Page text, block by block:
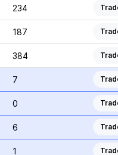
234
187
384
7
0
6
1